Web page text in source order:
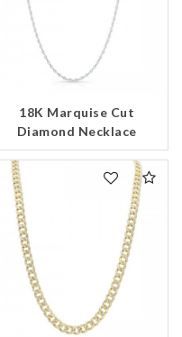
18K Marquise Cut
Diamond Necklace